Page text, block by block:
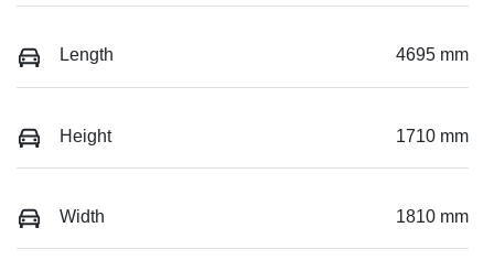
Length 4695 mm
Height 1710 mm
Width 1810 mm